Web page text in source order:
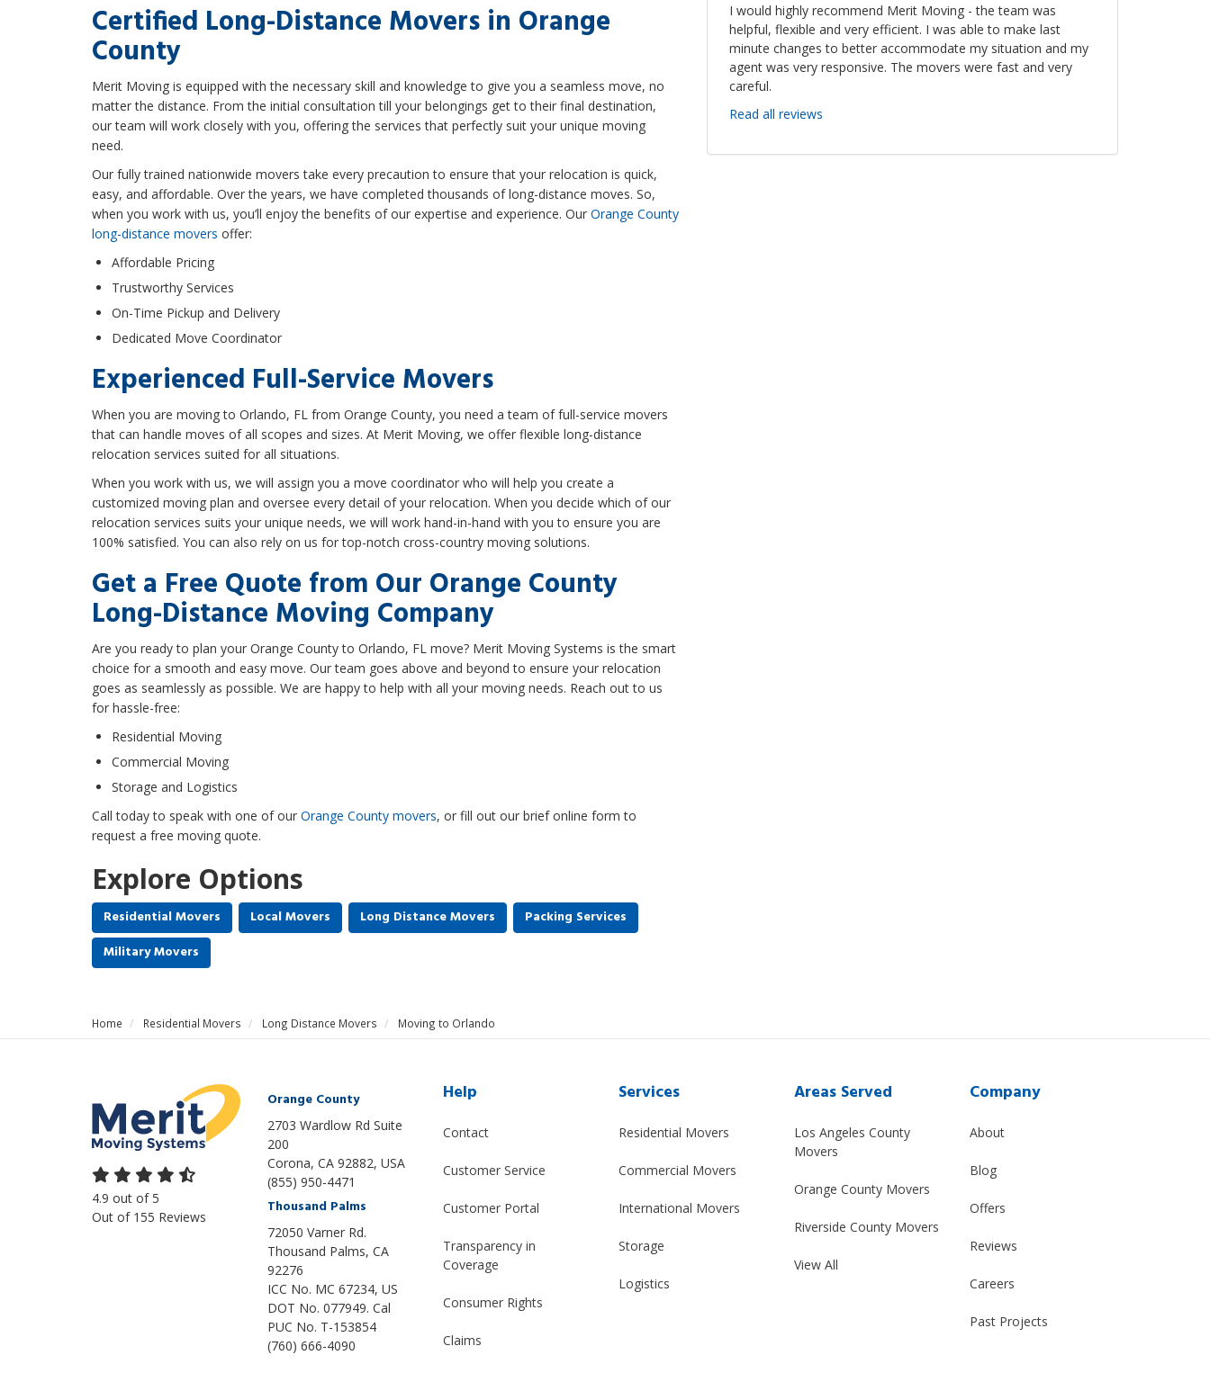
Certified Long-Distance Movers in Orange
County
Merit Moving is equipped with the necessary skill and knowledge to give you a seamless move, no
matter the distance. From the initial consultation till your belongings get to their final destination,
our team will work closely with you, offering the services that perfectly suit your unique moving
need.
Our fully trained nationwide movers take every precaution to ensure that your relocation is quick,
easy, and affordable. Over the years, we have completed thousands of long-distance moves. So,
when you work with us, you’ll enjoy the benefits of our expertise and experience. Our Orange County
long-distance movers offer:
Affordable Pricing
Trustworthy Services
On-Time Pickup and Delivery
Dedicated Move Coordinator
Experienced Full-Service Movers
When you are moving to Orlando, FL from Orange County, you need a team of full-service movers
that can handle moves of all scopes and sizes. At Merit Moving, we offer flexible long-distance
relocation services suited for all situations.
When you work with us, we will assign you a move coordinator who will help you create a
customized moving plan and oversee every detail of your relocation. When you decide which of our
relocation services suits your unique needs, we will work hand-in-hand with you to ensure you are
100% satisfied. You can also rely on us for top-notch cross-country moving solutions.
Get a Free Quote from Our Orange County
Long-Distance Moving Company
Are you ready to plan your Orange County to Orlando, FL move? Merit Moving Systems is the smart
choice for a smooth and easy move. Our team goes above and beyond to ensure your relocation
goes as seamlessly as possible. We are happy to help with all your moving needs. Reach out to us
for hassle-free:
Residential Moving
Commercial Moving
Storage and Logistics
Call today to speak with one of our Orange County movers, or fill out our brief online form to
request a free moving quote.
Explore Options
Residential Movers Local Movers Long Distance Movers
Packing Services
Military Movers
I would highly recommend Merit Moving - the team was
helpful, flexible and very efficient. I was able to make last
minute changes to better accommodate my situation and my
agent was very responsive. The movers were fast and very
careful.
Read all reviews
Home Residential Movers Long Distance Movers Moving to Orlando
4.9 out of5
Out of 155 Reviews
Orange County
2703 Wardlow Rd Suite
200
Corona, CA 92882, USA
(855) 950-4471
Thousand Palms
72050 Varner Rd.
Thousand Palms, CA
92276
ICC No. MC 67234, US
DOT No. 077949. Cal
PUC No. T-153854
(760) 666-4090
Help
Contact
Customer Service
Customer Portal
Transparency in
Coverage
Consumer Rights
Claims
Services
Residential Movers
Commercial Movers
International Movers
Storage
Logistics
Areas Served
Los Angeles County
Movers
Orange County Movers
Riverside County Movers
View All
Company
About
Blog
Offers
Reviews
Careers
Past Projects